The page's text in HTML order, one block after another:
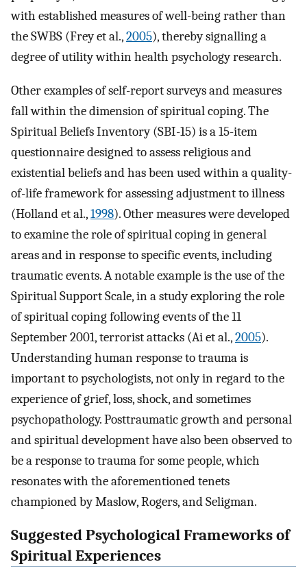
with established measures of well-being rather than
the SWBS (Frey et al.,2005), thereby signalling a
degree of utility within health psychology research.
Other examples of self-report surveys and measures
fall within the dimension of spiritual coping. The
Spiritual Beliefs Inventory (SBI-15) is a 15-item
questionnaire designed to assess religious and
existential beliefs and has been used within a quality-
of-life framework for assessing adjustment to illness
(Holland et al.,1998). Other measures were developed
to examine the role of spiritual coping in general
areas and in response to specific events, including
traumatic events. A notable example is the use of the
Spiritual Support Scale, in a study exploring the role
of spiritual coping following events of the 11
September 2001, terrorist attacks (Ai et al.,2005).
Understanding human response to trauma is
important to psychologists, not only in regard to the
experience of grief, loss, shock, and sometimes
psychopathology. Posttraumatic growth and personal
and spiritual development have also been observed to
be a response to trauma for some people, which
resonates with the aforementioned tenets
championed by Maslow, Rogers, and Seligman.
Suggested Psychological Frameworks of
Spiritual Experiences